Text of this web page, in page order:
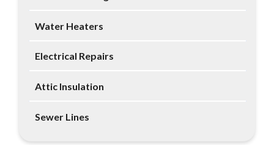
Water Heaters
Electrical Repairs
Attic Insulation
Sewer Lines